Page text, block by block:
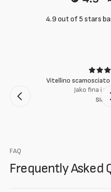
4.9 out of 5 stars
Vitellino
Jako fina i
FAQ
Frequently Asked